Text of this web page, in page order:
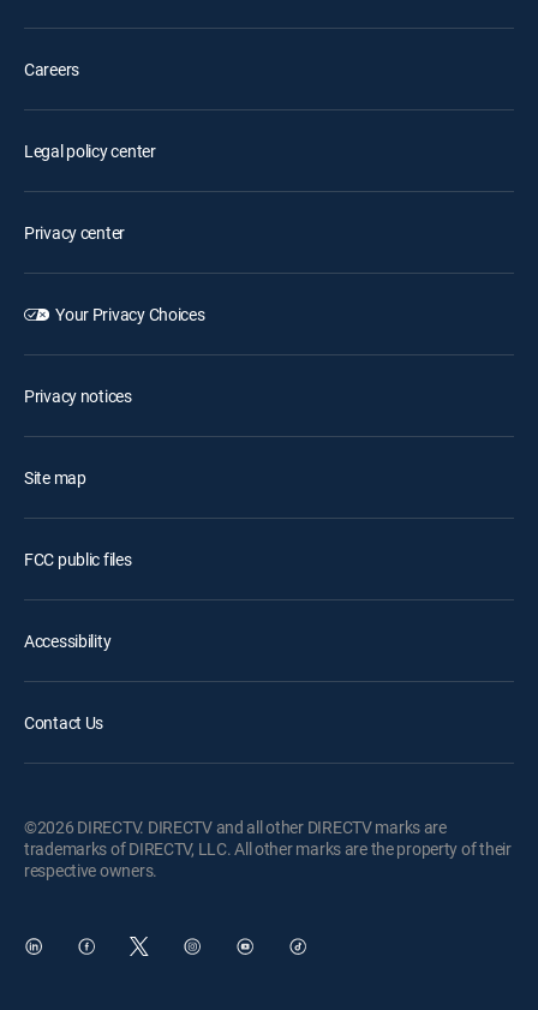
Careers
Legal policy center
Privacy center
Your Privacy Choices
Privacy notices
Site map
FCC public files
Accessibility
Contact Us
©2026 DIRECTV. DIRECTV and all other DIRECTV marks are
trademarks of DIRECTV, LLC. All other marks are the property of their
respective owners.